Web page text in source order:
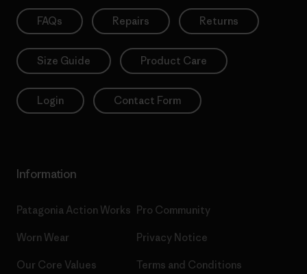
FAQs Repairs Returns
Size Guide Product Care
Login Contact Form
Information
Patagonia Action Works
Worn Wear
Our Core Values
Pro Community
Privacy Notice
Terms and Conditions